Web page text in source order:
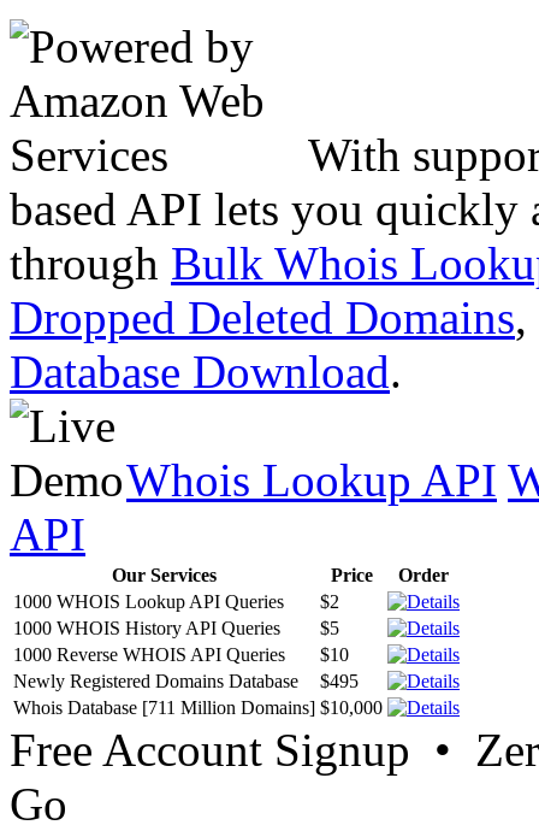
With
based API lets you quickly
through Bulk Whois
Dropped Deleted Domains,
Database Download.
Whois Lookup API
API
Our Services Price
Order
1000 WHOIS Lookup API Queries
$2
1000 WHOIS History API Queries
$5
1000 Reverse WHOIS API Queries
$10
Newly Registered Domains Database
$495
Whois Database [711 Million Domains] $10,000
Free Account Signup •
Go